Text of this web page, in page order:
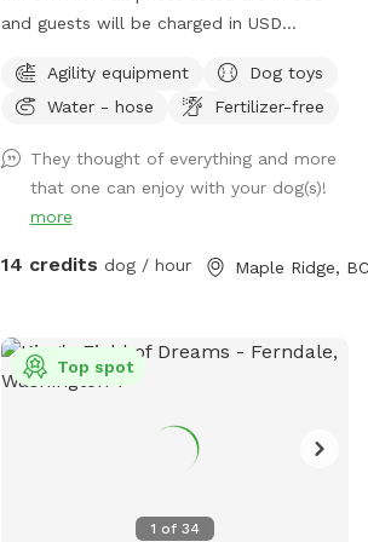
and guests will be charged in USD
Dog Park: Give your dog 2 fully fenced
private acres to run, sniff, train, and
countryside. Perfect for reactive dogs,
high-energy dogs, recall training, and
stress-free off-leash freedom. No
crowded dog parks. No unknown dogs.
Makes This Spot Paw-some: Size &
Layout: Over 2 acres of usable fenced
flat and grassy with plenty of room to
run. Ideal for high-energy dogs, reactive
Secure 4-5 ft perimeter fencing (no gaps
Agility equipment
Dog toys
Water - hose
Fertilizer-free
They thought of everything and more
that one can enjoy with your dog(s)!
more
14 credits dog / hour Maple Ridge, BC
1 of 34
Top spot